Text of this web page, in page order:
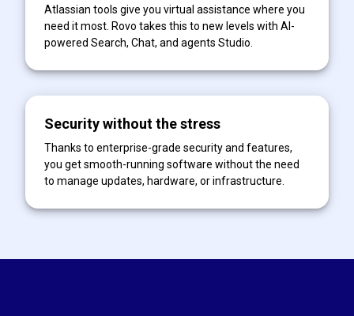
Atlassian tools give you virtual assistance where you
need it most. Rovo takes this to new levels with AI-
powered Search, Chat, and agents Studio.
Security without the stress
Thanks to enterprise-grade security and features,
you get smooth-running software without the need
to manage updates, hardware, or infrastructure.